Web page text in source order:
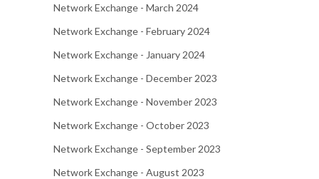
Network Exchange - March 2024
Network Exchange - February 2024
Network Exchange - January 2024
Network Exchange - December 2023
Network Exchange - November 2023
Network Exchange - October 2023
Network Exchange - September 2023
Network Exchange - August 2023